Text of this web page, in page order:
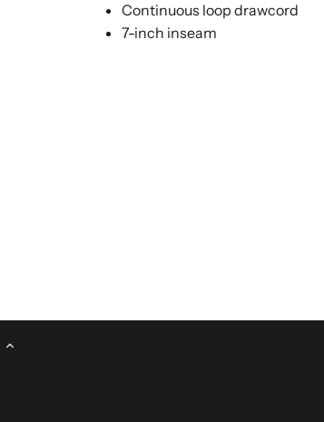
Continuous loop drawcord
7-inch inseam